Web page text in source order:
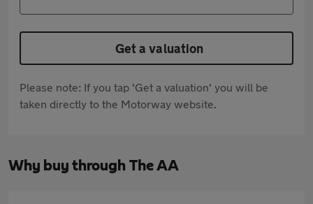
Get a valuation
Please note: If you tap 'Get a valuation' you will be
taken directly to the Motorway website.
Why buy through The AA